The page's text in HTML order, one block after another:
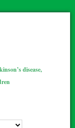
disease,